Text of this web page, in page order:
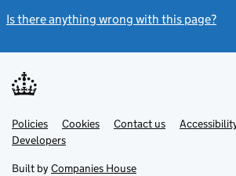
Is there anything wrong with this page?
Support links
PoliciesLink
opens
in
tab
Cookies Contact usLink
DevelopersLink
in
Built by Companies House